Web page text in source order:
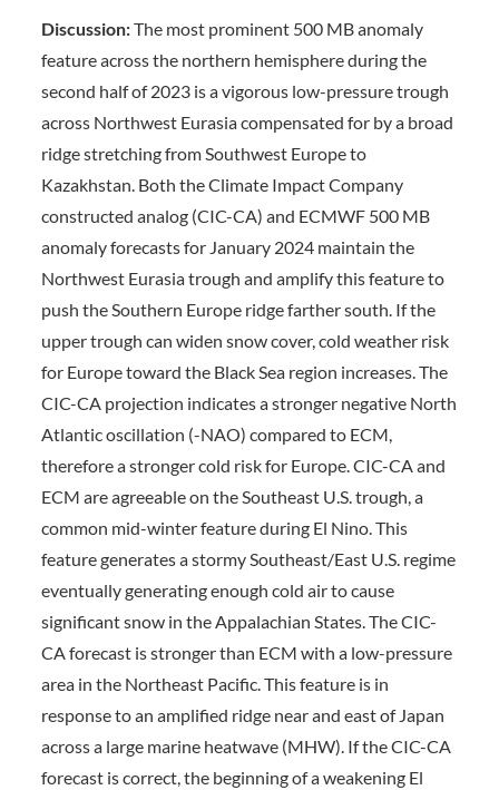
Discussion:The most prominent 500 MB anomaly
feature across the northern hemisphere during the
second half of 2023 is a vigorous low-pressure trough
across Northwest Eurasia compensated for by a broad
ridge stretching from Southwest Europe to
Kazakhstan. Both the Climate Impact Company
constructed analog (CIC-CA) and ECMWF 500 MB
anomaly forecasts for January 2024 maintain the
Northwest Eurasia trough and amplify this feature to
push the Southern Europe ridge farther south. If the
upper trough can widen snow cover, cold weather risk
for Europe toward the Black Sea region increases. The
CIC-CA projection indicates a stronger negative North
Atlantic oscillation (-NAO) compared to ECM,
therefore a stronger cold risk for Europe. CIC-CA and
ECM are agreeable on the Southeast U.S. trough, a
common mid-winter feature during El Nino. This
feature generates a stormy Southeast/East U.S. regime
eventually generating enough cold air to cause
significant snow in the Appalachian States. The CIC-
CA forecast is stronger than ECM with a low-pressure
area in the Northeast Pacific. This feature is in
response to an amplified ridge near and east of Japan
across a large marine heatwave (MHW). If the CIC-CA
forecast is correct, the beginning of a weakening El